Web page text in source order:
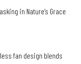
in Nature’s Grace
fan design blends